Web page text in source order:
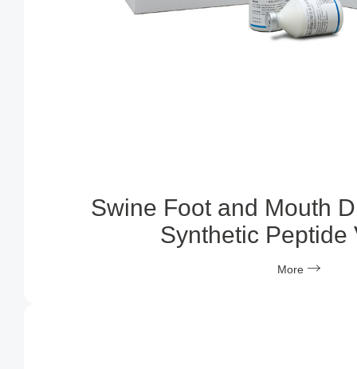
Swine Foot and Mouth
Synthetic Peptide
More